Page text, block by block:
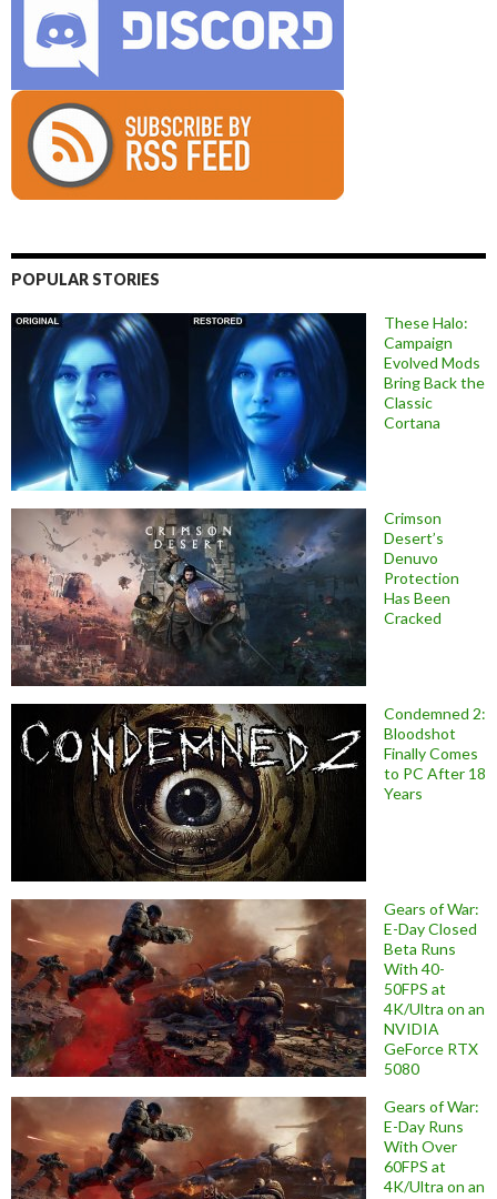
POPULAR STORIES
These Halo:
Campaign
Evolved Mods
Bring Back the
Classic
Cortana
Crimson
Desert’s
Denuvo
Protection
Has Been
Cracked
Condemned 2:
Bloodshot
Finally Comes
to PC After 18
Years
Gears of War:
E-Day Closed
Beta Runs
With 40-
50FPS at
4K/Ultra on an
NVIDIA
GeForce RTX
5080
Gears of War:
E-Day Runs
With Over
60FPS at
4K/Ultra on an